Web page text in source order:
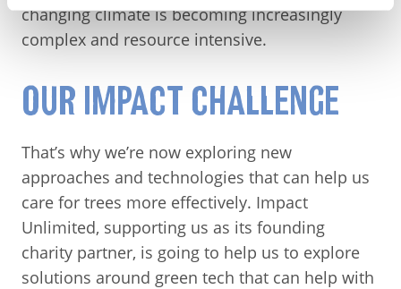
changing climate is becoming increasingly
complex and resource intensive.
OUR IMPACT CHALLENGE
That’s why we’re now exploring new
approaches and technologies that can help us
care for trees more effectively. Impact
Unlimited, supporting us as its founding
charity partner, is going to help us to explore
solutions around green tech that can help with